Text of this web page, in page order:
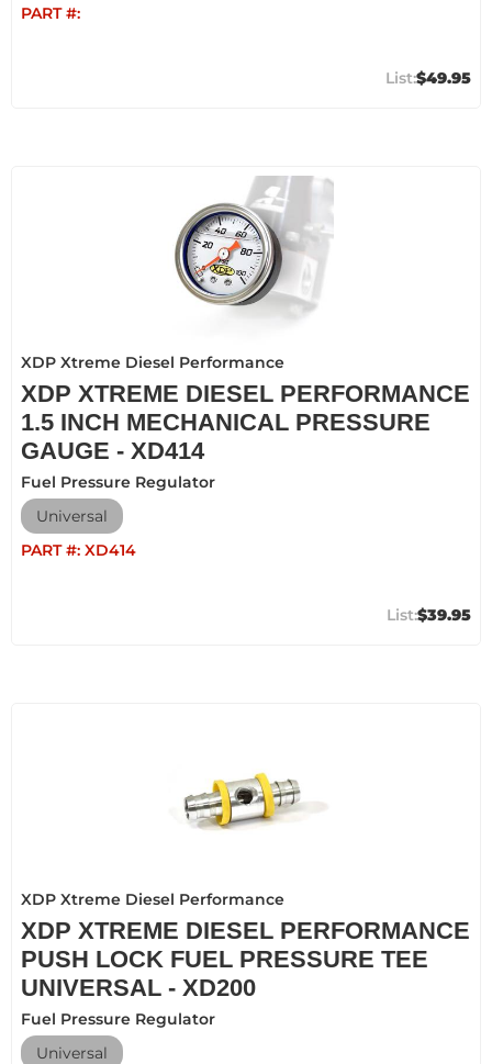
PART #:
$49.95
XDP Xtreme Diesel Performance
XDP XTREME DIESEL PERFORMANCE
1.5 INCH MECHANICAL PRESSURE
GAUGE - XD414
Fuel Pressure Regulator
Universal
PART #: XD414
$39.95
XDP Xtreme Diesel Performance
XDP XTREME DIESEL PERFORMANCE
PUSH LOCK FUEL PRESSURE TEE
UNIVERSAL - XD200
Fuel Pressure Regulator
Universal